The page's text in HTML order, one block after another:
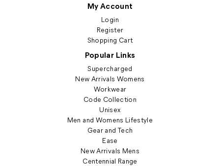
My Account
Login
Register
Shopping Cart
Popular Links
Supercharged
New Arrivals Womens
Workwear
Code Collection
Unisex
Men and Womens Lifestyle
Gear and Tech
Ease
New Arrivals Mens
Centennial Range